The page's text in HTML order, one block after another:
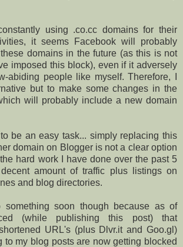
using .co.cc domains for their
it seems Facebook will probably
domains in the future (as this is not
imposed this block), even if it adversely
abiding people like myself. Therefore, I
but to make some changes in the
will probably include a new domain
be an easy task... simply replacing this
domain on Blogger is not a clear option
hard work I have done over the past 5
amount of traffic plus listings on
and blog directories.
something soon though because as of
(while publishing this post) that
URL's (plus Dlvr.it and Goo.gl)
to my blog posts are now getting blocked